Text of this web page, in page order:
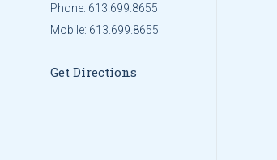
Phone: 613.699.8655
Mobile: 613.699.8655
Get Directions